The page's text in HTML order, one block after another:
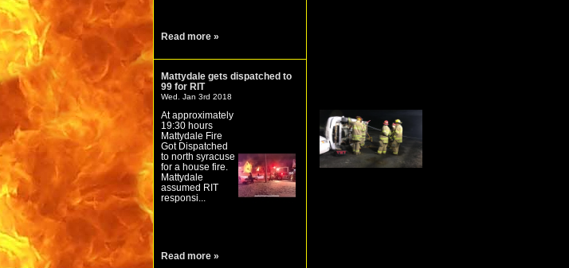
Read more »
Mattydale gets dispatched to
99 for RIT
Wed. Jan 3rd 2018
At approximately
19:30 hours
Mattydale Fire
Got Dispatched
to north syracuse
for a house fire.
Mattydale
assumed RIT
responsi...
Read more »